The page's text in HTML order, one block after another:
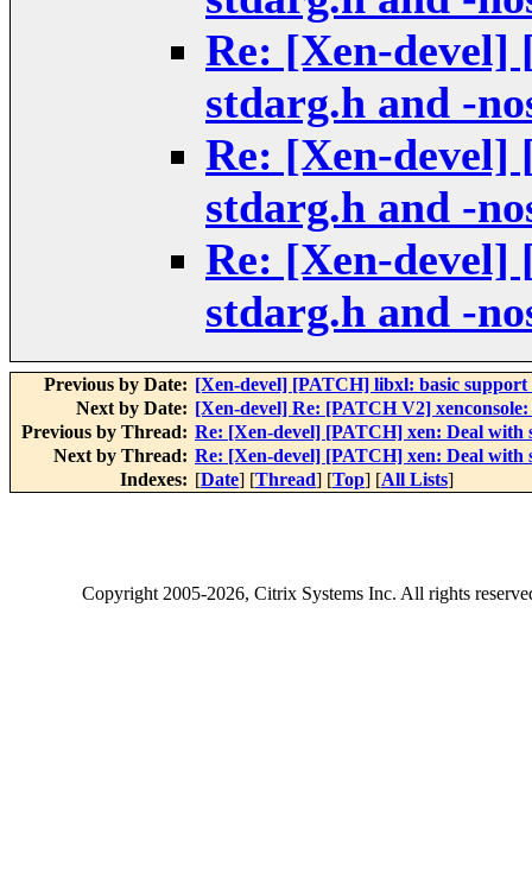
Re: [Xen-devel]
stdarg.h and -
Re: [Xen-devel]
stdarg.h and -
Re: [Xen-devel]
stdarg.h and -
Previous by Date: [Xen-devel] [PATCH] libxl: basic
Next by Date: [Xen-devel] Re: [PATCH V2]
Previous by Thread: Re: [Xen-devel] [PATCH] xen: Deal with
Next by Thread: Re: [Xen-devel] [PATCH] xen: Deal with
Indexes: [Date] [Thread] [Top] [All Lists]
Copyright2005-2026, Citrix Systems Inc. All rights